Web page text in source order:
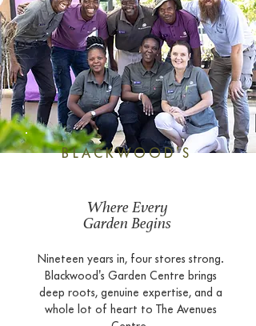
BLACKWOOD'S
Where Every
Garden Begins
Nineteen years in, four stores strong.
Blackwood's Garden Centre brings
deep roots, genuine expertise, and a
whole lot of heart to The Avenues